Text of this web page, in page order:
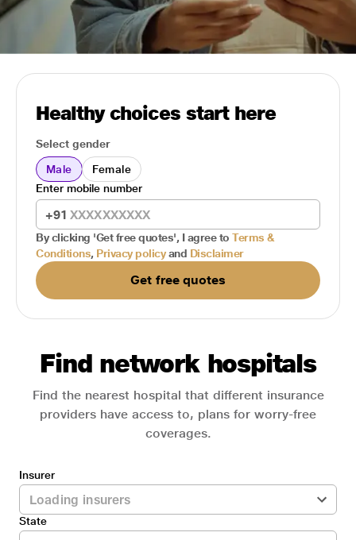
Healthy choices start here
Select gender
Male
Female
+91
Enter mobile number
By clicking 'Get free quotes', I agree to Terms &
Conditions, Privacy policy and Disclaimer
Get free quotes
Find network hospitals
Find the nearest hospital that different insurance
providers have access to, plans for worry-free
coverages.
Insurer
State